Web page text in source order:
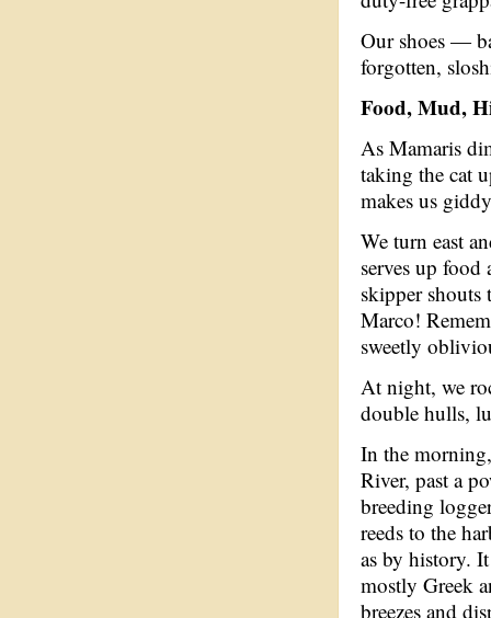
Our shoes —
forgotten,
Food, Mud,
As Mamaris
taking the cat
makes us
We turn east
serves up food
skipper shouts
Marco!
sweetly
At night, we
double hulls,
In the
River, past a
breeding
reeds to the
as by history.
mostly Greek
breezes and